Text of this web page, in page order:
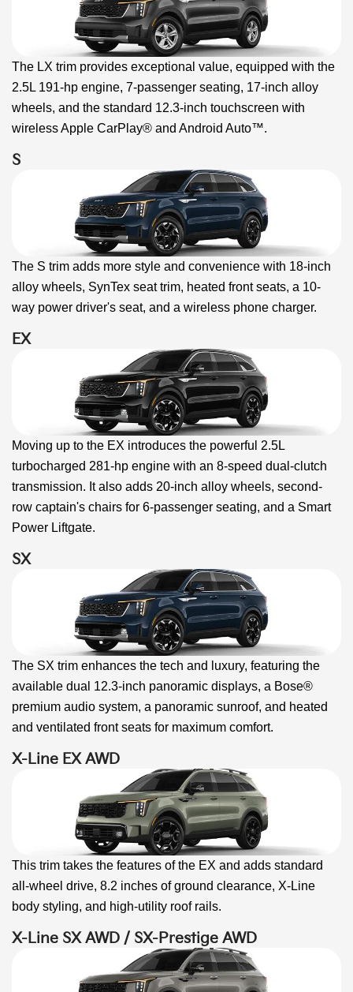
The LX trim provides exceptional value, equipped with the
2.5L 191-hp engine, 7-passenger seating, 17-inch alloy
wheels, and the standard 12.3-inch touchscreen with
wireless Apple CarPlay® and Android Auto™.
S
The S trim adds more style and convenience with 18-inch
alloy wheels, SynTex seat trim, heated front seats, a 10-
way power driver's seat, and a wireless phone charger.
EX
Moving up to the EX introduces the powerful 2.5L
turbocharged 281-hp engine with an 8-speed dual-clutch
transmission. It also adds 20-inch alloy wheels, second-
row captain's chairs for 6-passenger seating, and a Smart
Power Liftgate.
SX
The SX trim enhances the tech and luxury, featuring the
available dual 12.3-inch panoramic displays, a Bose®
premium audio system, a panoramic sunroof, and heated
and ventilated front seats for maximum comfort.
X-Line EX AWD
This trim takes the features of the EX and adds standard
all-wheel drive, 8.2 inches of ground clearance, X-Line
body styling, and high-utility roof rails.
X-Line SX AWD / SX-Prestige AWD